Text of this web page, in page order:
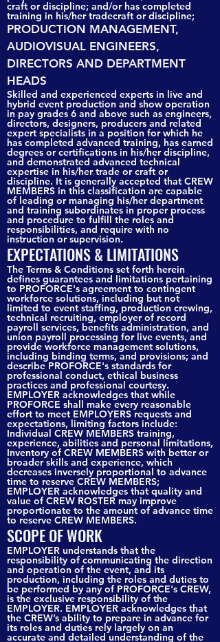
craft or discipline; and/or has completed
training in his/her tradecraft or discipline;
PRODUCTION MANAGEMENT,
AUDIOVISUAL ENGINEERS,
DIRECTORS AND DEPARTMENT
HEADS
Skilled and experienced experts in live and
hybrid event production and show operation
in pay grades 6 and above such as engineers,
directors, designers, producers and related
expert specialists in a position for which he
has completed advanced training, has earned
degrees or certifications in his/her discipline,
and demonstrated advanced technical
expertise in his/her trade or craft or
discipline. It is generally accepted that CREW
MEMBERS in this classification are capable
of leading or managing his/her department
and training subordinates in proper process
and procedure to fulfill the roles and
responsibilities, and require with no
instruction or supervision.
EXPECTATIONS & LIMITATIONS
The Terms & Conditions set forth herein
defines guarantees and limitations pertaining
to PROFORCE's agreement to contingent
workforce solutions, including but not
limited to event staffing, production crewing,
technical recruiting, employer of record
payroll services, benefits administration, and
union payroll processing for live events, and
provide workforce management solutions,
including binding terms, and provisions; and
describe PROFORCE's standards for
professional conduct, ethical business
practices and professional courtesy.
EMPLOYER acknowledges that while
PROFORCE shall make every reasonable
effort to meet EMPLOYERS requests and
expectations, limiting factors include:
Individual CREW MEMBERS training,
experience, abilities and personal limitations,
Inventory of CREW MEMBERS with better or
broader skills and experience, which
decreases inversely proportional to advance
time to reserve CREW MEMBERS;
EMPLOYER acknowledges that quality and
value of CREW ROSTER may improve
proportionate to the amount of advance time
to reserve CREW MEMBERS.
SCOPE OF WORK
EMPLOYER understands that the
responsibility of communicating the direction
and operation of the event, and its
production, including the roles and duties to
be performed by any of PROFORCE's CREW,
is the exclusive responsibility of the
EMPLOYER. EMPLOYER acknowledges that
the CREW’s ability to prepare in advance for
its roles and duties rely largely on an
accurate and detailed understanding of the